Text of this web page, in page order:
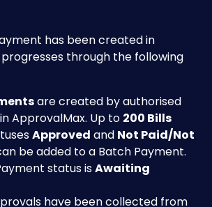
has been created in
through the following
are created by authorised
ApprovalMax. Up to 200 Bills
Approved and Not Paid/Not
be added to a Batch Payment.
status is Awaiting
have been collected from